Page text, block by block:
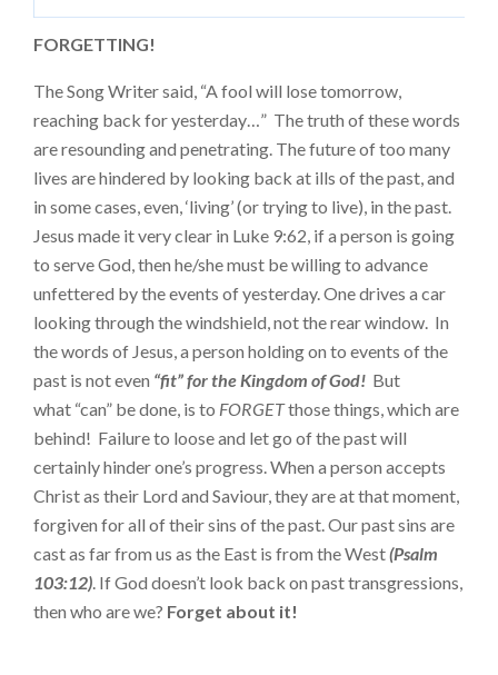
FORGETTING!
The Song Writer said, “A fool will lose tomorrow,
reaching back for yesterday…” The truth of these words
are resounding and penetrating. The future of too many
lives are hindered by looking back at ills of the past, and
in some cases, even, ‘living’ (or trying to live), in the past.
Jesus made it very clear in Luke 9:62, if a person is going
to serve God, then he/she must be willing to advance
unfettered by the events of yesterday. One drives a car
looking through the windshield, not the rear window. In
the words of Jesus, a person holding on to events of the
past is not even “fit” for the Kingdom of God! But
what “can” be done, is to FORGETthose things, which are
behind! Failure to loose and let go of the past will
certainly hinder one’s progress. When a person accepts
Christ as their Lord and Saviour, they are at that moment,
forgiven for all of their sins of the past. Our past sins are
cast as far from us as the East is from the West(Psalm
103:12) . If God doesn’t look back on past transgressions,
then who are we? Forget about it!